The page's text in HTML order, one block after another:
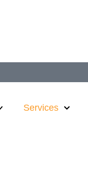
Services